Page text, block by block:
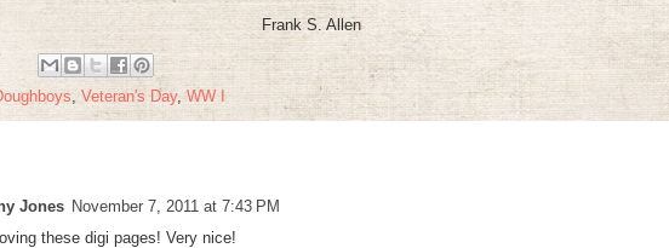
Frank S. Allen
, Veteran's Day, WW I
Jones November 7, 2011 at 7:43 PM
these digi pages! Very nice!